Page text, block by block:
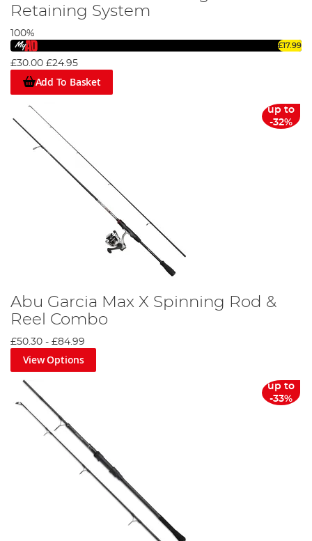
Retaining System
100%
£17.99
£30.00 £24.95
Add To Basket
up to
-32%
Abu Garcia Max X Spinning Rod &
Reel Combo
£50.30 - £84.99
View Options
up to
-33%